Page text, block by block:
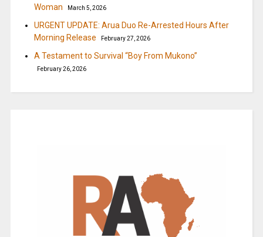
Woman
March 5, 2026
URGENT UPDATE: Arua Duo Re-Arrested Hours After
Morning Release
February 27, 2026
A Testament to Survival “Boy From Mukono”
February 26, 2026